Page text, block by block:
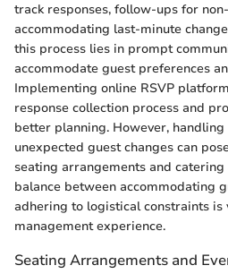
track responses, follow-ups for
accommodating last-minute
this process lies in prompt
accommodate guest preferences
Implementing online RSVP
response collection process and
better planning. However,
unexpected guest changes can
seating arrangements and
balance between accommodating
adhering to logistical constraints is
management experience.
Seating Arrangements and